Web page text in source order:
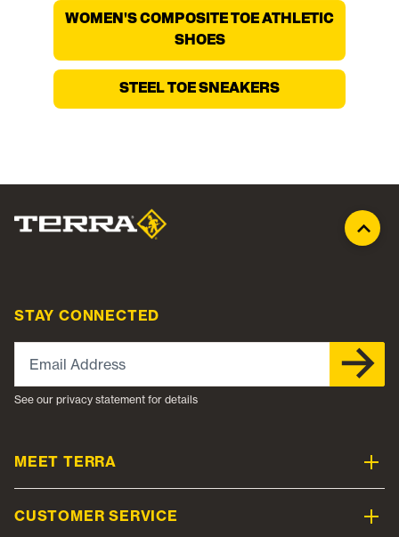
WOMEN'S COMPOSITE TOE ATHLETIC
SHOES
STEEL TOE SNEAKERS
STAY CONNECTED
Email Address
See our privacy statement for details
MEET TERRA
CUSTOMER SERVICE